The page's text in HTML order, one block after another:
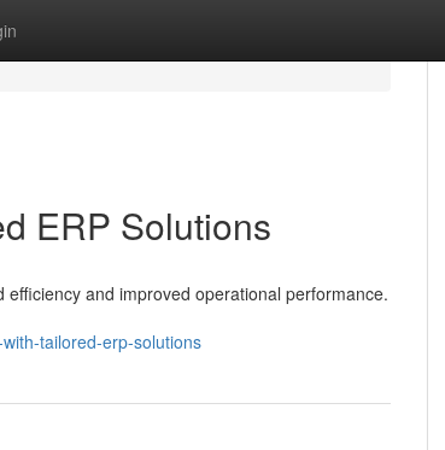
ERP Solutions
and improved operational performance.
tailored-erp-solutions